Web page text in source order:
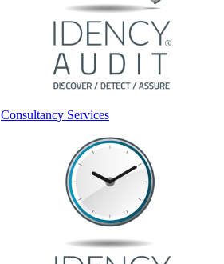
Consultancy Services